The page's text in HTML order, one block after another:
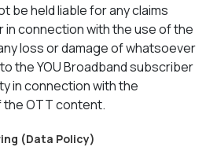
be held liable for any claims
in connection with the use of the
loss or damage of whatsoever
the YOU Broadband subscriber
in connection with the
OTT content.
(Data Policy)